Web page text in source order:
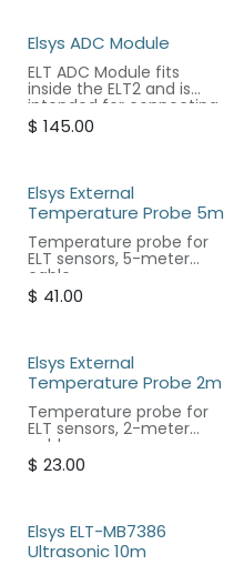
Elsys ADC Module
ELT ADC Module fits
inside the ELT2 and is
intended for connecting
PT1000 platinum sensors
or to be used as a
$ 145.00
Elsys External
Temperature Probe 5m
Temperature probe for
ELT sensors, 5-meter
cable.
$ 41.00
Elsys External
Temperature Probe 2m
Temperature probe for
ELT sensors, 2-meter
cable.
$ 23.00
Elsys ELT-MB7386
Ultrasonic 10m